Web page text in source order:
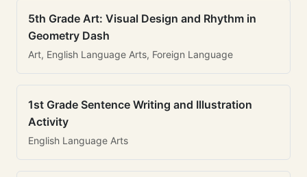
5th Grade Art: Visual Design and Rhythm in
Geometry Dash
Art, English Language Arts, Foreign Language
1st Grade Sentence Writing and Illustration
Activity
English Language Arts